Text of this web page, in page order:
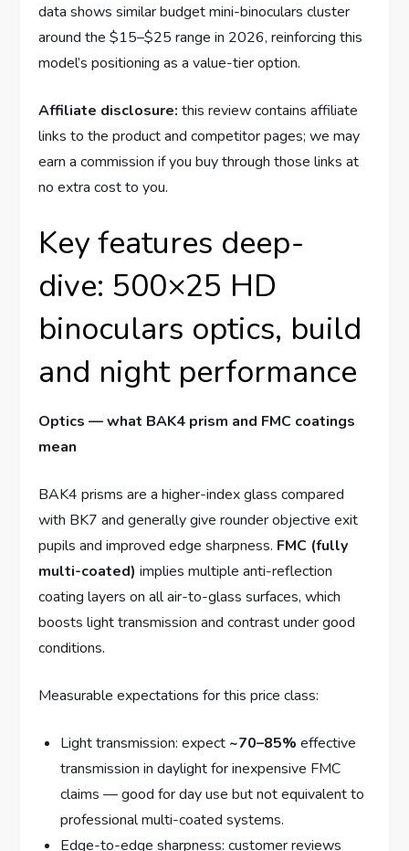
data shows similar budget mini-binoculars cluster
around the $15–$25 range in 2026, reinforcing this
model’s positioning as a value-tier option.
Affiliate disclosure: this review contains affiliate
links to the product and competitor pages; we may
earn a commission if you buy through those links at
no extra cost to you.
Key features deep-
dive: 500×25 HD
binoculars optics, build
and night performance
Optics — what BAK4 prism and FMC coatings
mean
BAK4 prisms are a higher-index glass compared
with BK7 and generally give rounder objective exit
pupils and improved edge sharpness. FMC (fully
multi-coated) implies multiple anti-reflection
coating layers on all air-to-glass surfaces, which
boosts light transmission and contrast under good
conditions.
Measurable expectations for this price class:
Light transmission: expect ~70–85% effective
transmission in daylight for inexpensive FMC
claims — good for day use but not equivalent to
professional multi-coated systems.
Edge-to-edge sharpness: customer reviews